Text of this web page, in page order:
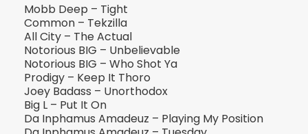
Mobb Deep – Tight
Common – Tekzilla
All City – The Actual
Notorious BIG – Unbelievable
Notorious BIG – Who Shot Ya
Prodigy – Keep It Thoro
Joey Badass – Unorthodox
Big L – Put It On
Da Inphamus Amadeuz – Playing My Position